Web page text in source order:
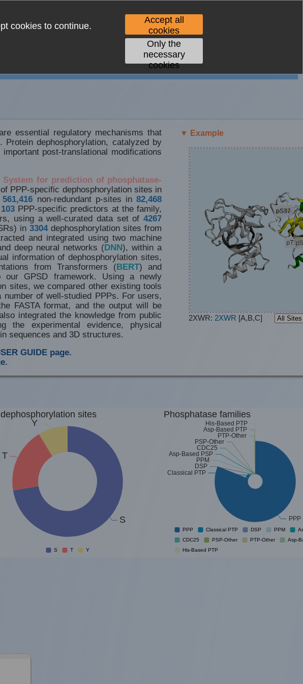
cookies to continue.
Accept all
cookies
Only the
necessary
cookies
essential regulatory mechanisms that
dephosphorylation, catalyzed by
post-translational modifications
System for prediction of phosphatase-
of PPP-specific dephosphorylation sites in
561,416 non-redundant p-sites in82,468
103PPP-specific predictors at the family,
using a well-curated data set of4267
in3304dephosphorylation sites from
and integrated using two machine
deep neural networks (DNN), within a
information of dephosphorylation sites,
from Transformers (BERT) and
our GPSD framework. Using a newly
sites, we compared other existing tools
of well-studied PPPs. For users,
FASTA format, and the output will be
integrated the knowledge from public
the experimental evidence, physical
sequences and 3D structures.
GUIDE page.
▼ Example
2XWR: 2XWR [A,B,C]
S
T
Y
S T Y
sites
PPP
Classical PTP
DSP
PPM
Asp-Based PSP
CDC25
PSP-Other
PTP-Other
Asp-Based PTP
His-Based PTP
PPP Classical PTP DSP PPM
CDC25
PSP-Other PTP-Other
Asp-
His-Based PTP
Phosphatase families